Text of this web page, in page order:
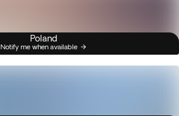
Poland
Notify me when available